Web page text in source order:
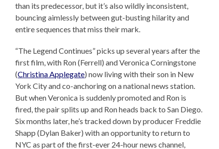
than its predecessor, but it’s also wildly inconsistent,
bouncing aimlessly between gut-busting hilarity and
entire sequences that miss their mark.
“The Legend Continues” picks up several years after the
first film, with Ron (Ferrell) and Veronica Corningstone
(Christina Applegate) now living with their son in New
York City and co-anchoring on a national news station.
But when Veronica is suddenly promoted and Ron is
fired, the pair splits up and Ron heads back to San Diego.
Six months later, he’s tracked down by producer Freddie
Shapp (Dylan Baker) with an opportunity to return to
NYC as part of the first-ever 24-hour news channel,